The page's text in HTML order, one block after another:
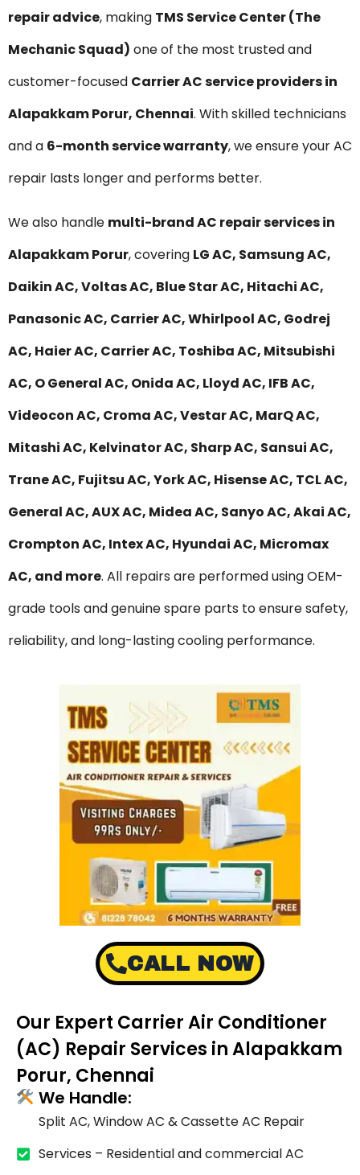
repair advice, making TMS Service Center (The
Mechanic Squad) one of the most trusted and
customer-focused Carrier AC service providers in
Alapakkam Porur, Chennai. With skilled technicians
and a 6-month service warranty, we ensure your AC
repair lasts longer and performs better.
We also handle multi-brand AC repair services in
Alapakkam Porur, covering LG AC, Samsung AC,
Daikin AC, Voltas AC, Blue Star AC, Hitachi AC,
Panasonic AC, Carrier AC, Whirlpool AC, Godrej
AC, Haier AC, Carrier AC, Toshiba AC, Mitsubishi
AC, O General AC, Onida AC, Lloyd AC, IFB AC,
Videocon AC, Croma AC, Vestar AC, MarQ AC,
Mitashi AC, Kelvinator AC, Sharp AC, Sansui AC,
Trane AC, Fujitsu AC, York AC, Hisense AC, TCL AC,
General AC, AUX AC, Midea AC, Sanyo AC, Akai AC,
Crompton AC, Intex AC, Hyundai AC, Micromax
AC, and more. All repairs are performed using OEM-
grade tools and genuine spare parts to ensure safety,
reliability, and long-lasting cooling performance.
CALL NOW
Our Expert Carrier Air Conditioner
(AC) Repair Services in Alapakkam
Porur, Chennai
We Handle:
Split AC, Window AC & Cassette AC Repair
Services – Residential and commercial AC